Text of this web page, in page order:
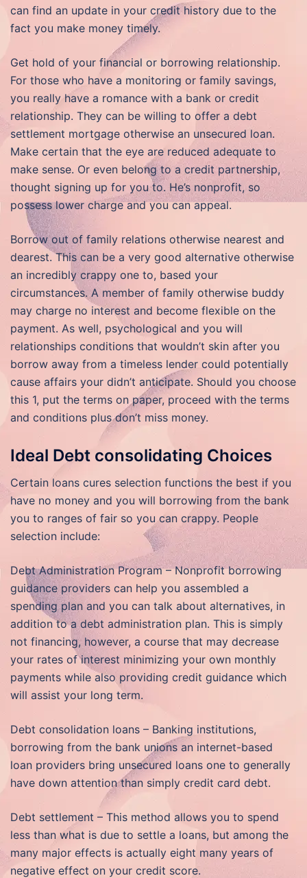
can find an update in your credit history due to the
fact you make money timely.
Get hold of your financial or borrowing relationship.
For those who have a monitoring or family savings,
you really have a romance with a bank or credit
relationship. They can be willing to offer a debt
settlement mortgage otherwise an unsecured loan.
Make certain that the eye are reduced adequate to
make sense. Or even belong to a credit partnership,
thought signing up for you to. He’s nonprofit, so
possess lower charge and you can appeal.
Borrow out of family relations otherwise nearest and
dearest. This can be a very good alternative otherwise
an incredibly crappy one to, based your
circumstances. A member of family otherwise buddy
may charge no interest and become flexible on the
payment. As well, psychological and you will
relationships conditions that wouldn’t skin after you
borrow away from a timeless lender could potentially
cause affairs your didn’t anticipate. Should you choose
this 1, put the terms on paper, proceed with the terms
and conditions plus don’t miss money.
Ideal Debt consolidating Choices
Certain loans cures selection functions the best if you
have no money and you will borrowing from the bank
you to ranges of fair so you can crappy. People
selection include:
Debt Administration Program – Nonprofit borrowing
guidance providers can help you assembled a
spending plan and you can talk about alternatives, in
addition to a debt administration plan. This is simply
not financing, however, a course that may decrease
your rates of interest minimizing your own monthly
payments while also providing credit guidance which
will assist your long term.
Debt consolidation loans – Banking institutions,
borrowing from the bank unions an internet-based
loan providers bring unsecured loans one to generally
have down attention than simply credit card debt.
Debt settlement – This method allows you to spend
less than what is due to settle a loans, but among the
many major effects is actually eight many years of
negative effect on your credit score.